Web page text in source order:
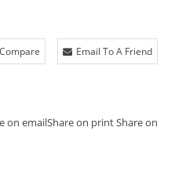
Email To A Friend
on emailShare on printShare on